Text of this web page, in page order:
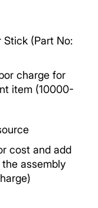
Stick (Part No:
charge for
item (10000-
cost and add
assembly